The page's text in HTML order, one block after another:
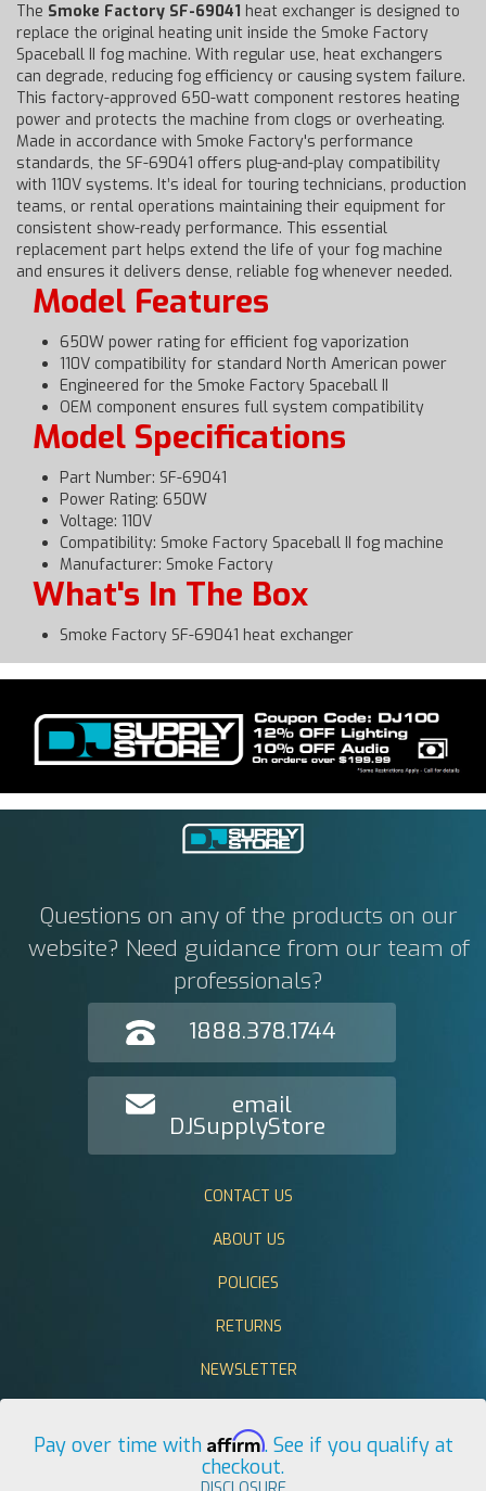
The Smoke Factory SF-69041 heat exchanger is designed to
replace the original heating unit inside the Smoke Factory
Spaceball II fog machine. With regular use, heat exchangers
can degrade, reducing fog efficiency or causing system failure.
This factory-approved 650-watt component restores heating
power and protects the machine from clogs or overheating.
Made in accordance with Smoke Factory's performance
standards, the SF-69041 offers plug-and-play compatibility
with 110V systems. It’s ideal for touring technicians, production
teams, or rental operations maintaining their equipment for
consistent show-ready performance. This essential
replacement part helps extend the life of your fog machine
and ensures it delivers dense, reliable fog whenever needed.
Model Features
650W power rating for efficient fog vaporization
110V compatibility for standard North American power
Engineered for the Smoke Factory Spaceball II
OEM component ensures full system compatibility
Model Specifications
Part Number: SF-69041
Power Rating: 650W
Voltage: 110V
Compatibility: Smoke Factory Spaceball II fog machine
Manufacturer: Smoke Factory
What's In The Box
Smoke Factory SF-69041 heat exchanger
Questions on any of the products on our
website? Need guidance from our team of
professionals?
1888.378.1744
email
DJSupplyStore
CONTACT US
ABOUT US
POLICIES
RETURNS
NEWSLETTER
Pay over time with Affirm. See if you qualify at
checkout.